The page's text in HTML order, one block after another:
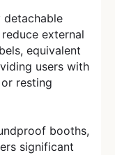
external
equivalent
users with
resting
booths,
significant